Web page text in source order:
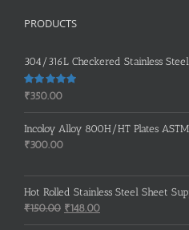
PRODUCTS
304/316L Checkered Stainless
Rated 5.00
₹350.00
Incoloy Alloy 800H/HT Plates
₹300.00
Hot Rolled Stainless Steel Sheet
₹150.00 Original
price
₹148.00Current
price